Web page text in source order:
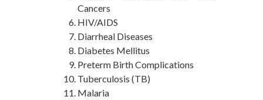
Cancers
HIV/AIDS
Diarrheal Diseases
Diabetes Mellitus
Preterm Birth Complications
Tuberculosis (TB)
Malaria